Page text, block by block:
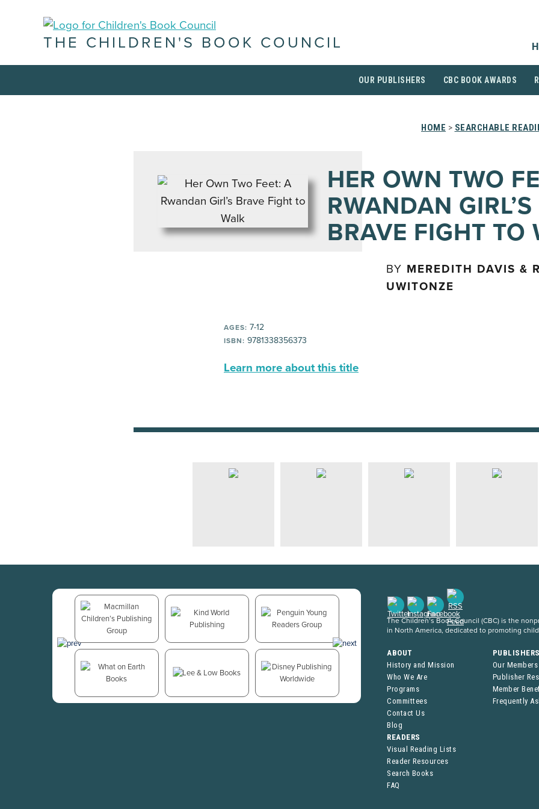
THE CHILDREN'S BOOK COUNCIL
OUR PUBLISHERS CBC BOOK AWARDS
HOME > SEARCHABLE
HER OWN TWO
RWANDAN GIRL’S
BRAVE FIGHT TO
BY MEREDITH DAVIS &
UWITONZE
AGES: 7-12
ISBN: 9781338356373
Learn more about this title
The Children’s Book Council (CBC) is the
in North America, dedicated to promoting
ABOUT
History and Mission
Who We Are
Programs
Committees
Contact Us
Blog
Our Members
Publisher
Member
Frequently
READERS
Visual Reading Lists
Reader Resources
Search Books
FAQ